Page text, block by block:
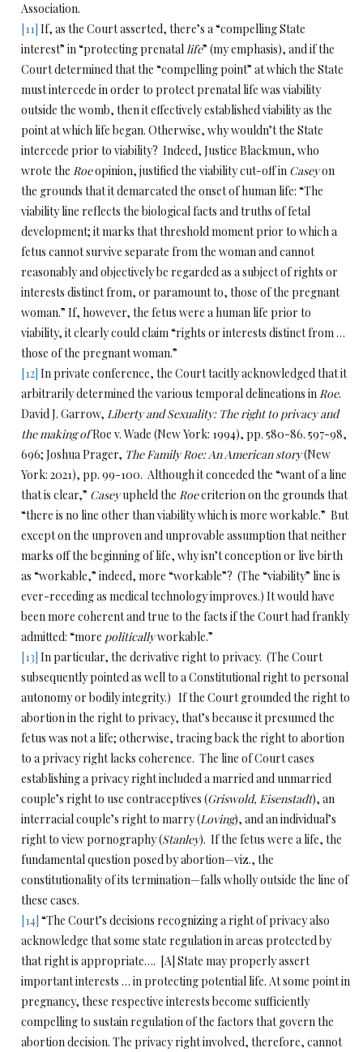
Association.
[11] If, as the Court asserted, there’s a “compelling State
interest” in “protecting prenatallife” (my emphasis), and if the
Court determined that the “compelling point” at which the State
must intercede in order to protect prenatal life was viability
outside the womb, then it effectively established viability as the
point at which life began. Otherwise, why wouldn’t the State
intercede prior to viability? Indeed, Justice Blackmun, who
wrote the Roeopinion, justified the viability cut-off in Caseyon
the grounds that it demarcated the onset of human life: “The
viability line reflects the biological facts and truths of fetal
development; it marks that threshold moment prior to which a
fetus cannot survive separate from the woman and cannot
reasonably and objectively be regarded as a subject of rights or
interests distinct from, or paramount to, those of the pregnant
woman.” If, however, the fetus were a human life prior to
viability, it clearly could claim “rights or interests distinct from …
those of the pregnant woman.”
[12] In private conference, the Court tacitly acknowledged that it
arbitrarily determined the various temporal delineations inRoe.
David J. Garrow, Liberty and Sexuality: The right to privacy and
the making ofRoe v. Wade (New York: 1994), pp. 580-86. 597-98,
696; Joshua Prager, The Family Roe: An American story(New
York: 2021), pp. 99-100. Although it conceded the “want of a line
that is clear,” Caseyupheld the Roecriterion on the grounds that
“there is no line other than viability which is more workable.” But
except on the unproven and unprovable assumption that neither
marks off the beginning of life, why isn’t conception or live birth
as “workable,” indeed, more “workable”? (The “viability” line is
ever-receding as medical technology improves.) It would have
been more coherent and true to the facts if the Court had frankly
admitted: “more politicallyworkable.”
[13] In particular, the derivative right to privacy. (The Court
subsequently pointed as well to a Constitutional right to personal
autonomy or bodily integrity.) If the Court grounded the right to
abortion in the right to privacy, that’s because it presumed the
fetus was not a life; otherwise, tracing back the right to abortion
to a privacy right lacks coherence. The line of Court cases
establishing a privacy right included a married and unmarried
couple’s right to use contraceptives (Griswold, Eisenstadt), an
interracial couple’s right to marry (Loving), and an individual’s
right to view pornography (Stanley). If the fetus were a life, the
fundamental question posed by abortion—viz., the
constitutionality of its termination—falls wholly outside the line of
these cases.
[14] “The Court’s decisions recognizing a right of privacy also
acknowledge that some state regulation in areas protected by
that right is appropriate…. [A] State may properly assert
important interests … in protecting potential life. At some point in
pregnancy, these respective interests become sufficiently
compelling to sustain regulation of the factors that govern the
abortion decision. The privacy right involved, therefore, cannot